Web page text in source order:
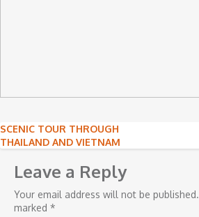
Post
navigation
SCENIC TOUR THROUGH
THAILAND AND VIETNAM
Leave a Reply
Your email address will not be published.
marked *